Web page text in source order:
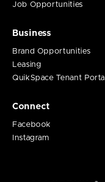
Job Opportunities
Business
Brand Opportunities
Leasing
QuikSpace Tenant Portal
Connect
Facebook
Instagram